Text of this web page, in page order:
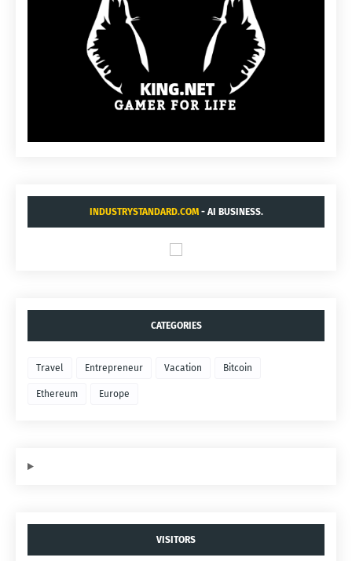
INDUSTRYSTANDARD.COM- AI BUSINESS.
CATEGORIES
Travel Entrepreneur Vacation Bitcoin
Ethereum Europe
VISITORS